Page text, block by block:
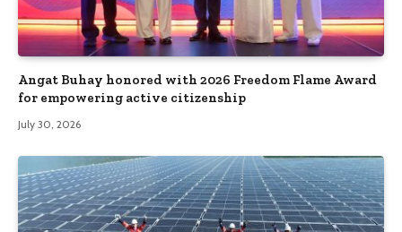
Angat Buhay honored with 2026 Freedom Flame Award
for empowering active citizenship
July 30, 2026